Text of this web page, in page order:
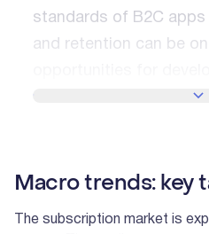
standards of B2C
and retention can be
Macro trends: key
The subscription market is